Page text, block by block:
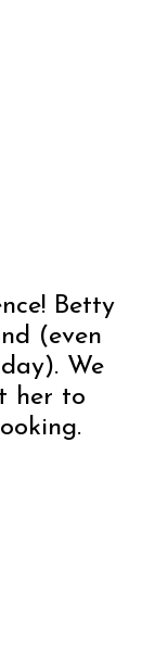
Betty
(even
We
her to